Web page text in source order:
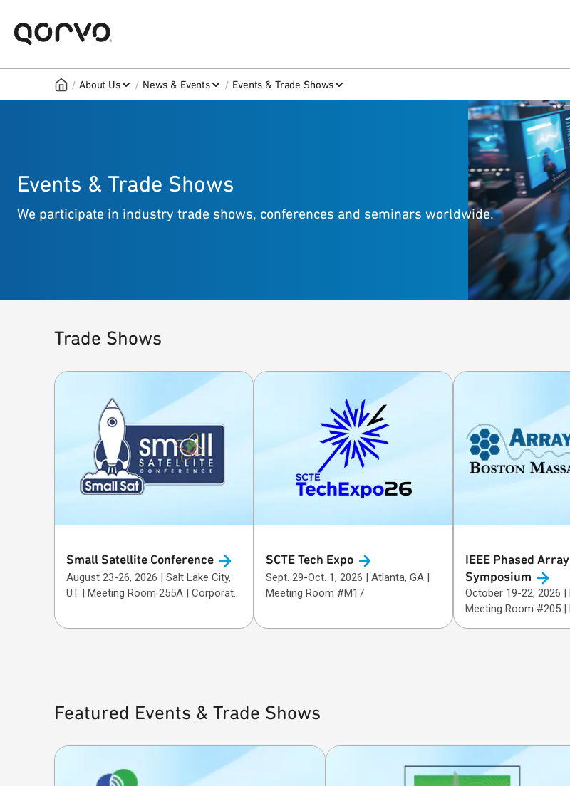
/ About Us / News & Events / Events & Trade Shows
Events & Trade Shows
We participate in industry trade shows, conferences and seminars worldwide.
Trade Shows
Small Satellite Conference
August 23-26, 2026 | Salt Lake City,
UT | Meeting Room 255A | Corporate
SCTE Tech Expo
Sept. 29-Oct. 1, 2026 | Atlanta, GA |
Meeting Room #M17
IEEE Phased Array
Symposium
October 19-22, 2026 | Boston, MA |
Meeting Room #205 | Platinum
Featured Events & Trade Shows